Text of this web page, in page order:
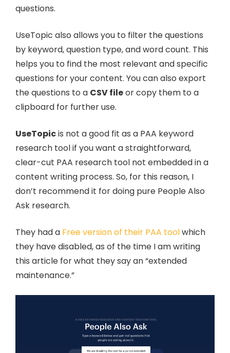
questions.
UseTopic also allows you to filter the questions
by keyword, question type, and word count. This
helps you to find the most relevant and specific
questions for your content. You can also export
the questions to a CSV fileor copy them to a
clipboard for further use.
UseTopicis not a good fit as a PAA keyword
research tool if you want a straightforward,
clear-cut PAA research tool not embedded in a
content writing process. So, for this reason, I
don’t recommend it for doing pure People Also
Ask research.
They had a Free version of their PAA toolwhich
they have disabled, as of the time I am writing
this article for what they say an “extended
maintenance.”